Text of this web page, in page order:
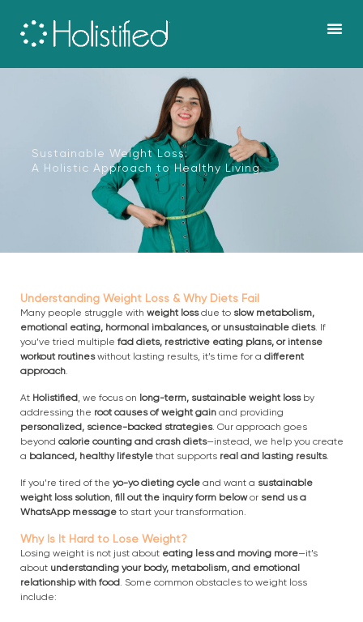
content
Sustainable Weight Loss:
A Holistic Approach to Healthy Living
Understanding Weight Loss & Why Diets Fail
Many people struggle with weight lossdue to slow metabolism,
emotional eating, hormonal imbalances, or unsustainable diets. If
you’ve tried multiple fad diets, restrictive eating plans, or intense
workout routineswithout lasting results, it’s time for a different
approach.
At Holistified, we focus on long-term, sustainable weight lossby
addressing the root causes of weight gain and providing
personalized, science-backed strategies. Our approach goes
beyond calorie counting and crash diets—instead, we help you create
a balanced, healthy lifestyle that supports real and lasting results.
If you’re tired of the yo-yo dieting cycle and want a sustainable
weight loss solution, fill out the inquiry form belowor send us a
WhatsApp message to start your transformation.
Why Is It Hard to Lose Weight?
Losing weight is not just about eating less and moving more—it’s
about understanding your body, metabolism, and emotional
relationship with food. Some common obstacles to weight loss
include: